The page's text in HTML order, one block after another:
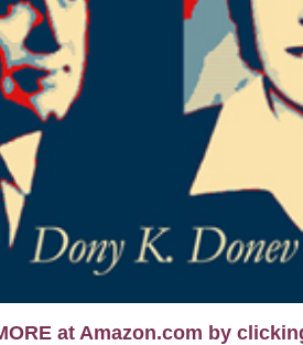
at Amazon.com by